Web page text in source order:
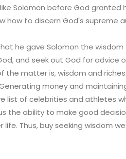
Solomon before God granted
how to discern God's supreme
he gave Solomon the wisdom
and seek out God for advice
the matter is, wisdom and
money and
list of celebrities and athletes
the ability to make good
Thus, buy seeking wisdom